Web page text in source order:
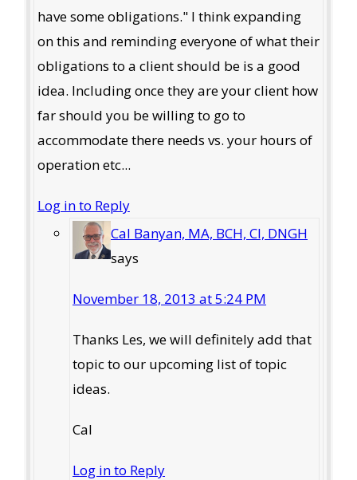
have some obligations." I think expanding
on this and reminding everyone of what their
obligations to a client should be is a good
idea. Including once they are your client how
far should you be willing to go to
accommodate there needs vs. your hours of
operation etc...
Log in to Reply
Cal Banyan, MA, BCH, CI, DNGH
says
November 18, 2013 at 5:24 PM
Thanks Les, we will definitely add that
topic to our upcoming list of topic
ideas.
Cal
Log in to Reply